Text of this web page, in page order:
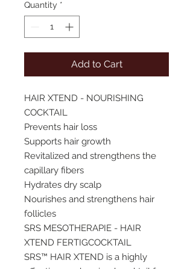
Quantity *
Add to Cart
HAIR XTEND - NOURISHING
COCKTAIL
Prevents hair loss
Supports hair growth
Revitalized and strengthens the
capillary fibers
Hydrates dry scalp
Nourishes and strengthens hair
follicles
SRS MESOTHERAPIE - HAIR
XTEND FERTIGCOCKTAIL
SRS™ HAIR XTEND is a highly